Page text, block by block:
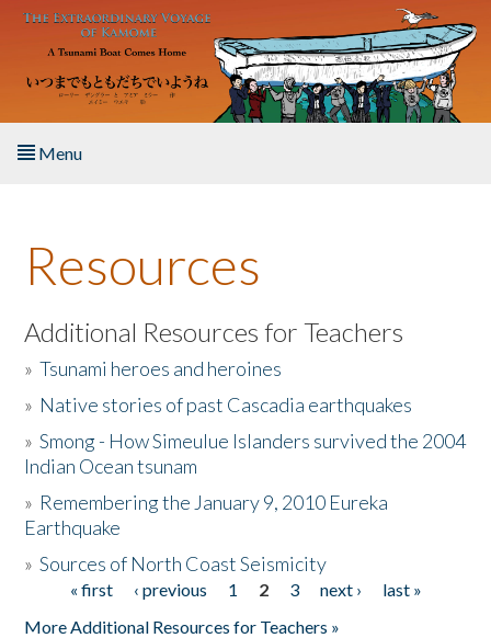
Skip to main content
Menu
About the Book
Listen to the Book
Activities
The Story & Student Exchange
Donate
Resources
Additional Resources for Teachers
»Tsunami heroes and heroines
» Native stories of past Cascadia earthquakes
»Smong - How Simeulue Islanders survived the 2004
Indian Ocean tsunam
» Remembering the January 9, 2010 Eureka
Earthquake
»Sources of North Coast Seismicity
Pages« first ‹ previous 1 2 3 next ›
last »
More Additional Resources for Teachers »